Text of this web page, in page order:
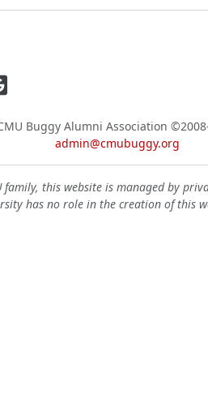
Buggy Alumni Association
admin@cmubuggy.org
this website is managed by
has no role in the creation of this